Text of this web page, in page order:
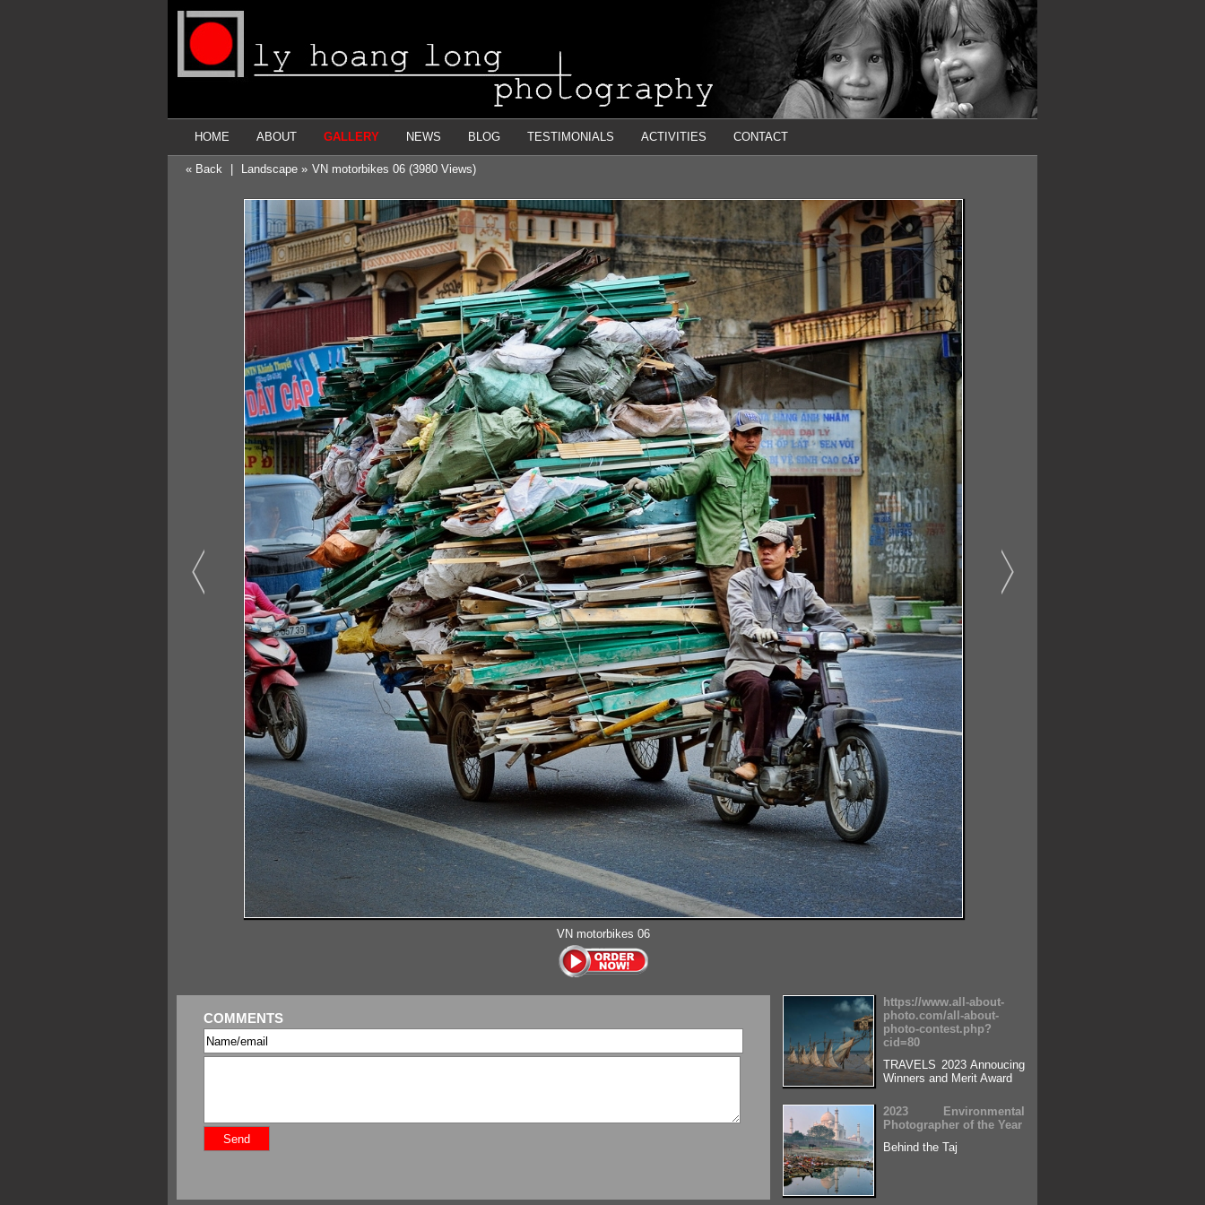
HOME ABOUT GALLERY NEWS BLOG TESTIMONIALS ACTIVITIES CONTACT
« Back Landscape » VN motorbikes 06 (3980 Views)
VN motorbikes 06
COMMENTS
https://www.all-about-
photo.com/all-about-
photo-contest.php?
cid=80
TRAVELS 2023 Annoucing
Winners and Merit Award
2023 Environmental
Photographer of the Year
Behind the Taj